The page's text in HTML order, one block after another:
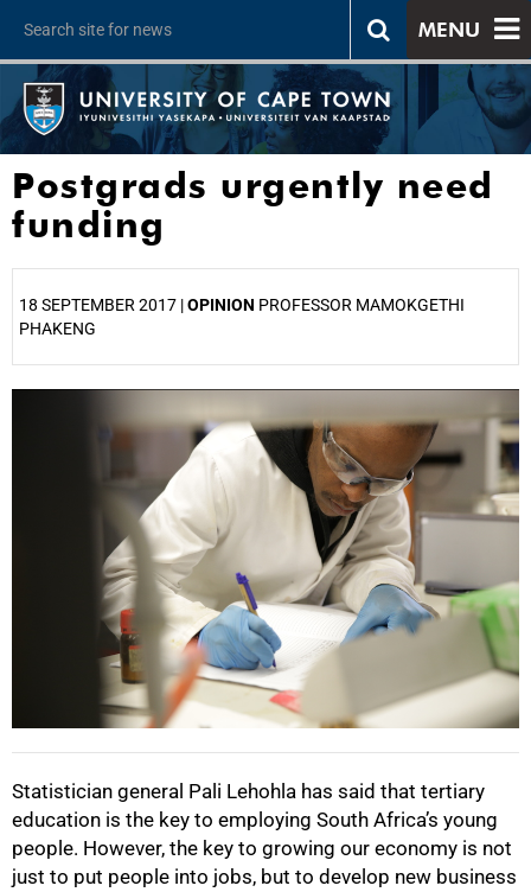
MENU
Postgrads urgently need
funding
18 SEPTEMBER 2017 |OPINION PROFESSOR MAMOKGETHI
PHAKENG
Statistician general Pali Lehohla has said that tertiary
education is the key to employing South Africa’s young
people. However, the key to growing our economy is not
just to put people into jobs, but to develop new business